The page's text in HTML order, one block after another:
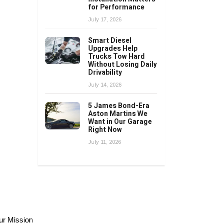
for Performance
July 17, 2026
Smart Diesel
Upgrades Help
Trucks Tow Hard
Without Losing Daily
Drivability
July 14, 2026
5 James Bond-Era
Aston Martins We
Want in Our Garage
Right Now
July 11, 2026
Mission